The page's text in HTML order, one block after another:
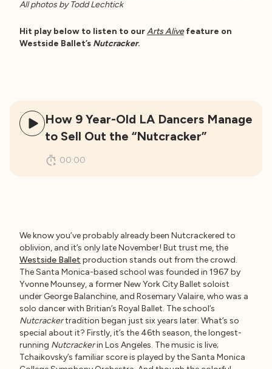
All photos by Todd Lechtick
Hit play below to listen to ourArts Alivefeature on
Westside Ballet’s Nutcracker.
How 9 Year-Old LA Dancers Manage
to Sell Out the “Nutcracker”
00:00
We know you’ve probably already been Nutcrackered to
oblivion, and it’s only late November! But trust me, the
Westside Ballet production stands out from the crowd.
The Santa Monica-based school was founded in 1967 by
Yvonne Mounsey, a former New York City Ballet soloist
under George Balanchine, and Rosemary Valaire, who was a
solo dancer with Britian’s Royal Ballet. The school’s
Nutcrackertradition began just six years later. What’s so
special about it? Firstly, it’s the 46th season, the longest-
running Nutcrackerin Los Angeles. The music is live;
Tchaikovsky’s familiar score is played by the Santa Monica